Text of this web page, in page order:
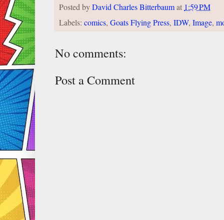
Posted byDavid Charles Bitterbaumat 1:59 PM
Labels: comics, Goats Flying Press, IDW, Image,
No comments:
Post a Comment